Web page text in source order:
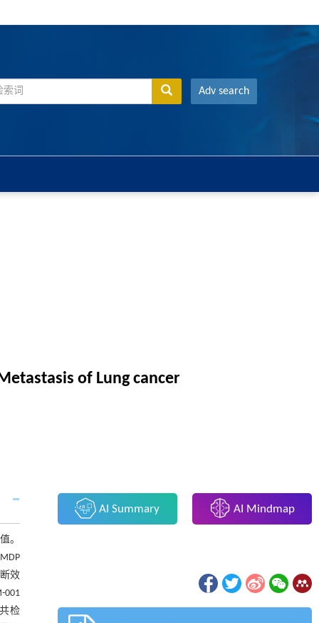
Adv search
of Lung cancer
。
效
001
检
AI Summary AI Mindmap